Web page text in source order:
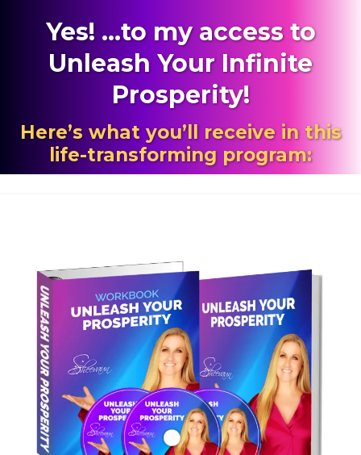
Yes! ...to myaccess to
Unleash Your Infinite
Prosperity!
Here’s what you’ll receive in this
life-transforming program: